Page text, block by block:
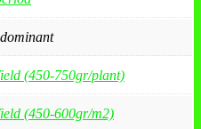
(450-750gr/plant)
(450-600gr/m2)